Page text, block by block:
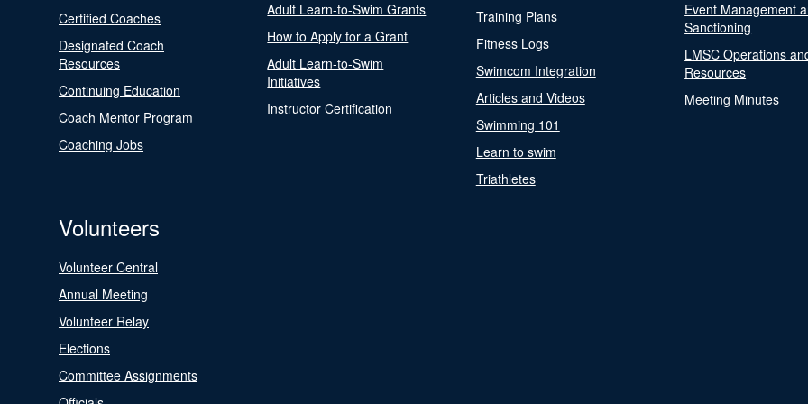
Certified Coaches
Designated Coach
Resources
Continuing Education
Coach Mentor Program
Coaching Jobs
Adult Learn-to-Swim Grants
How to Apply for a Grant
Adult Learn-to-Swim
Initiatives
Instructor Certification
Training Plans
Fitness Logs
Swimcom Integration
Articles and Videos
Swimming 101
Learn to swim
Triathletes
Event Management
Sanctioning
LMSC Operations
Resources
Meeting Minutes
Volunteers
Volunteer Central
Annual Meeting
Volunteer Relay
Elections
Committee Assignments